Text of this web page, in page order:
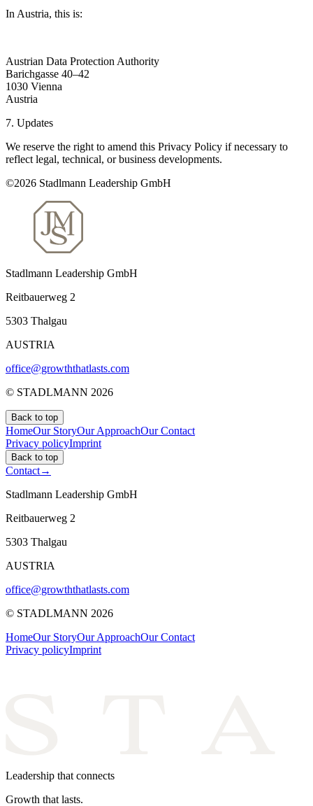
In Austria, this is:
Austrian Data Protection Authority
Barichgasse 40–42
1030 Vienna
Austria
7. Updates
We reserve the right to amend this Privacy Policy if necessary to
reflect legal, technical, or business developments.
©2026 Stadlmann Leadership GmbH
Stadlmann Leadership GmbH
Reitbauerweg 2
5303 Thalgau
AUSTRIA
office@growththatlasts.com
© STADLMANN 2026
Back to top
HomeOur StoryOur ApproachOur Contact
Privacy policyImprint
Back to top
Contact→
Stadlmann Leadership GmbH
Reitbauerweg 2
5303 Thalgau
AUSTRIA
office@growththatlasts.com
© STADLMANN 2026
HomeOur StoryOur ApproachOur Contact
Privacy policyImprint
Leadership that connects
Growth that lasts.